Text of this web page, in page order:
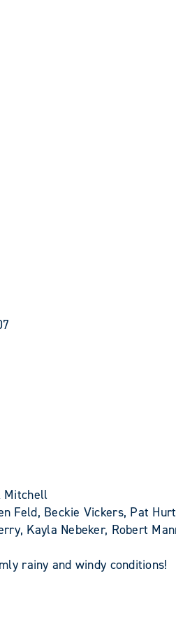
Mitchell
Feld, Beckie Vickers, Pat
Kayla Nebeker, Robert
rainy and windy conditions!